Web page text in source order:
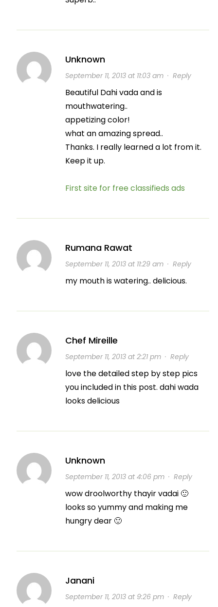
Unknown
September 11, 2013 at 11:03 am· Reply
Beautiful Dahi vada and is
mouthwatering..
appetizing color!
what an amazing spread..
Thanks. I really learned a lot from it.
Keep it up.
First site for free classifieds ads
Rumana Rawat
September 11, 2013 at 11:29 am· Reply
my mouth is watering.. delicious.
Chef Mireille
September 11, 2013 at 2:21 pm· Reply
love the detailed step by step pics
you included in this post. dahi wada
looks delicious
Unknown
September 11, 2013 at 4:06 pm· Reply
wow droolworthy thayir vadai 🙂
looks so yummy and making me
hungry dear 🙂
Janani
September 11, 2013 at 9:26 pm· Reply